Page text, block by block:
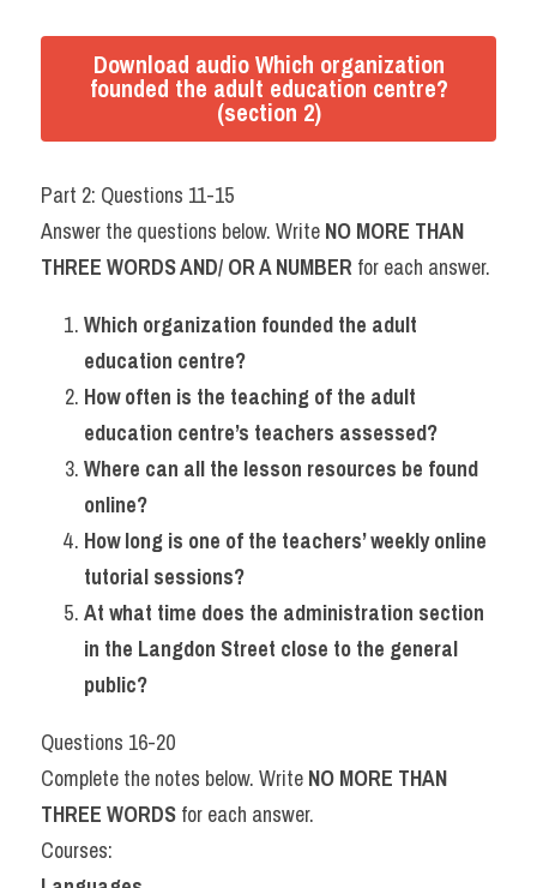
Download audio Which organization
founded the adult education centre?
(section 2)
Part 2: Questions 11-15
Answer the questions below. Write NO MORE THAN
THREE WORDS AND/ OR A NUMBER for each answer.
Which organization founded the adult
education centre?
How often is the teaching of the adult
education centre’s teachers assessed?
Where can all the lesson resources be found
online?
How long is one of the teachers’ weekly online
tutorial sessions?
At what time does the administration section
in the Langdon Street close to the general
public?
Questions 16-20
Complete the notes below. Write NO MORE THAN
THREE WORDS for each answer.
Courses: